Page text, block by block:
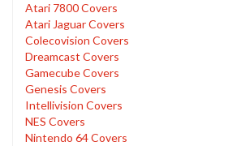
Atari 7800 Covers
Atari Jaguar Covers
Colecovision Covers
Dreamcast Covers
Gamecube Covers
Genesis Covers
Intellivision Covers
NES Covers
Nintendo 64 Covers